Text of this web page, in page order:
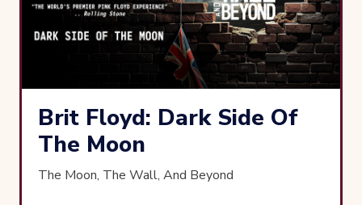
Brit Floyd: Dark Side Of
The Moon
The Moon, The Wall, And Beyond